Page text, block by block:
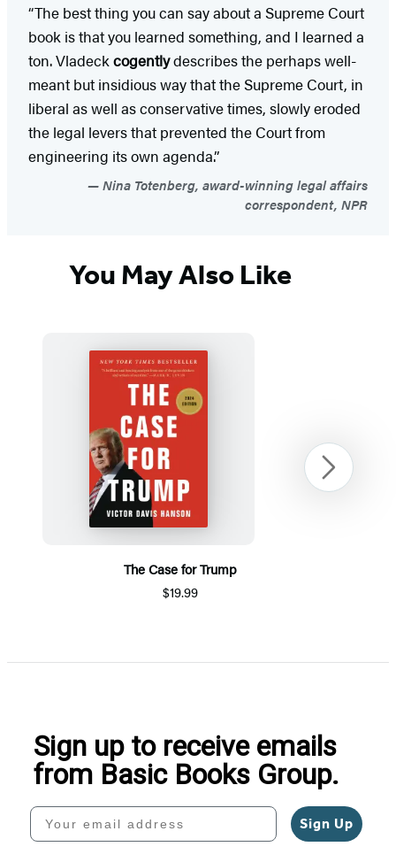
“The best thing you can say about a Supreme Court
book is that you learned something, and I learned a
ton. Vladeck cogentlydescribes the perhaps well-
meant but insidious way that the Supreme Court, in
liberal as well as conservative times, slowly eroded
the legal levers that prevented the Court from
engineering its own agenda.”
Nina Totenberg, award-winning legal affairs
correspondent, NPR
You May Also Like
The Case for Trump
$19.99
1
Next
Sign up to receive emails
from Basic Books Group.
Your email address
Sign Up